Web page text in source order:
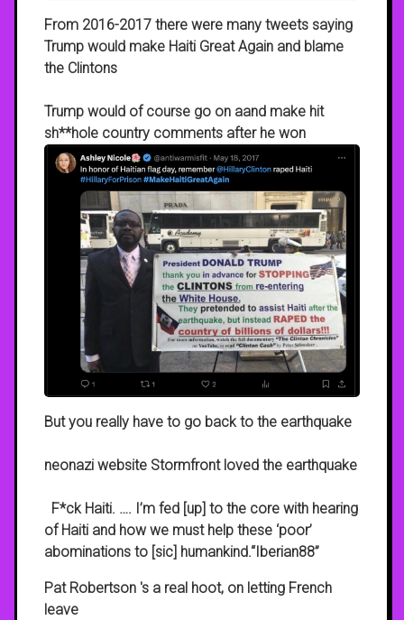
From 2016-2017 there were many tweets saying
Trump would make Haiti Great Again and blame
the Clintons
Trump would of course go on aand make hit
sh**hole country comments after he won
But you really have to go back to the earthquake
neonazi website Stormfront loved the earthquake
F*ck Haiti. …. I’m fed [up] to the core with hearing
of Haiti and how we must help these ‘poor’
abominations to [sic] humankind.“Iberian88”
Pat Robertson 's a real hoot, on letting French
leave